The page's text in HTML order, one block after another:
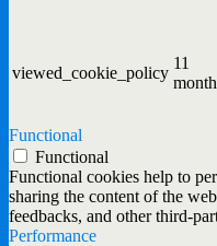
viewed_cookie_policy
11
Functional
Functional
Functional cookies help to
sharing the content of the
feedbacks, and other third-
Performance